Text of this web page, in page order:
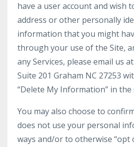
have a user account and wish
address or other personally
information that you might
through your use of the Site,
any Services, please email us
Suite 201 Graham NC 27253
“Delete My Information” in the
You may also choose to
does not use your personal
ways and/or to otherwise “opt